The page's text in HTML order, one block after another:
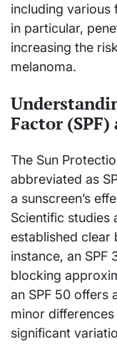
including various
in particular,
increasing the
melanoma.
Factor
The Sun
abbreviated as
a sunscreen’s
Scientific studies
established clear
instance, an SPF
blocking
an SPF 50 offers
minor
significant